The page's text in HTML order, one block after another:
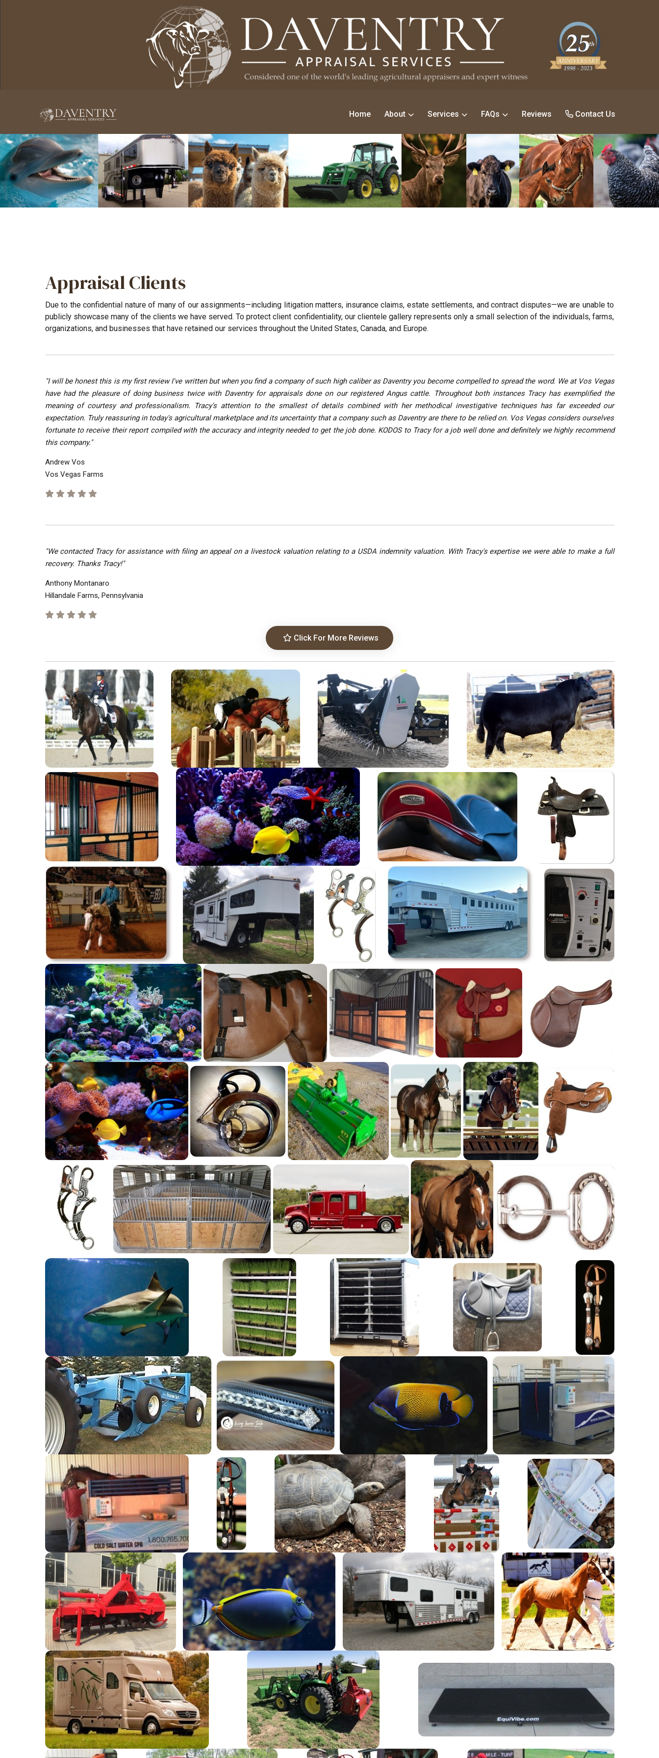
Home About Services FAQs Reviews Contact Us
Appraisal Clients
Due to the confidential nature of many of our assignments—including litigation matters, insurance claims, estate settlements, and contract disputes—we are unable to
publicly showcase many of the clients we have served. To protect client confidentiality, our clientele gallery represents only a small selection of the individuals, farms,
organizations, and businesses that have retained our services throughout the United States, Canada, and Europe.
"I will be honest this is my first review I've written but when you find a company of such high caliber as Daventry you become compelled to spread the word. We at Vos Vegas
have had the pleasure of doing business twice with Daventry for appraisals done on our registered Angus cattle. Throughout both instances Tracy has exemplified the
meaning of courtesy and professionalism. Tracy's attention to the smallest of details combined with her methodical investigative techniques has far exceeded our
expectation. Truly reassuring in today's agricultural marketplace and its uncertainty that a company such as Daventry are there to be relied on. Vos Vegas considers ourselves
fortunate to receive their report compiled with the accuracy and integrity needed to get the job done. KODOS to Tracy for a job well done and definitely we highly recommend
this company."
Andrew Vos
Vos Vegas Farms
"We contacted Tracy for assistance with filing an appeal on a livestock valuation relating to a USDA indemnity valuation. With Tracy's expertise we were able to make a full
recovery. Thanks Tracy!"
Anthony Montanaro
Hillandale Farms, Pennsylvania
Click For More Reviews